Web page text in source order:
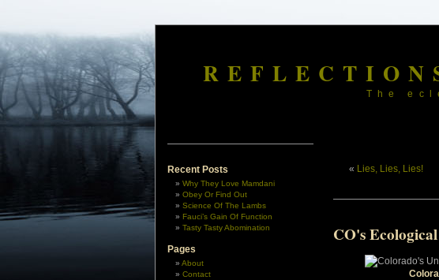
The
Recent Posts
Why They Love Mamdani
Obey Or Find Out
Science Of The Lambs
Fauci’s Gain Of Function
Tasty Tasty Abomination
Pages
About
Contact
« Lies, Lies, Lies!
CO's